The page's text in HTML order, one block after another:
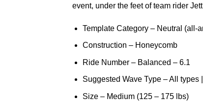
event, under the feet of team rider
Template Category – Neutral (all-
Construction – Honeycomb
Ride Number – Balanced – 6.1
Suggested Wave Type – All types
Size – Medium (125 – 175 lbs)